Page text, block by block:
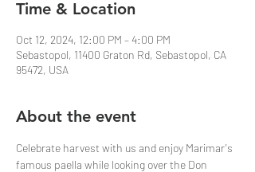
Time & Location
Oct 12, 2024, 12:00 PM – 4:00 PM
Sebastopol, 11400 Graton Rd, Sebastopol, CA
95472, USA
About the event
Celebrate harvest with us and enjoy Marimar's
famous paella while looking over the Don